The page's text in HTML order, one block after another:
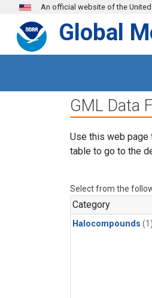
Skip to main content
An official website of the
Global
GML Data
Use this web page
table to go to the
Select from the
Category
Halocompounds (1)